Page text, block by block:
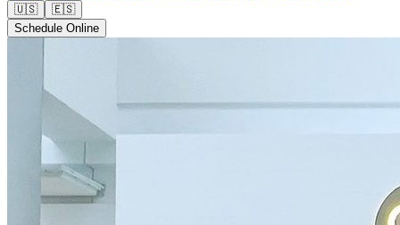
🇺🇸
🇪🇸
Schedule Online